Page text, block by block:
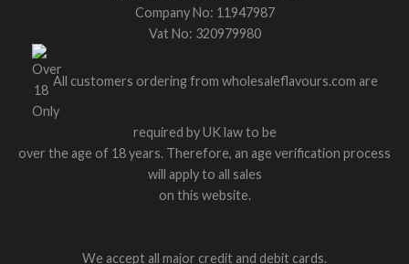
Company No: 11947987
Vat No: 320979980
All customers ordering from wholesaleflavours.com are
required by UK law to be
over the age of 18 years. Therefore, an age verification process
will apply to all sales
on this website.
We accept all major credit and debit cards.